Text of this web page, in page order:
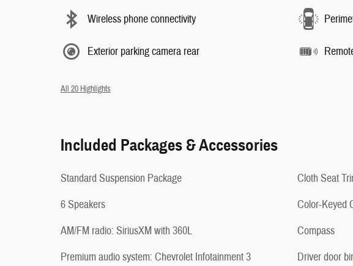
Wireless phone connectivity
Exterior parking camera rear
All 20 Highlights
Included Packages & Accessories
Standard Suspension Package
6 Speakers
AM/FM radio: SiriusXM with 360L
Premium audio system: Chevrolet Infotainment 3
Cloth Seat
Color-Keyed
Compass
Driver door